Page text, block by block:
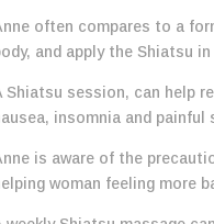
often compares to a
and apply the Shiatsu
Shiatsu session, can help
insomnia and
is aware of the
woman feeling more